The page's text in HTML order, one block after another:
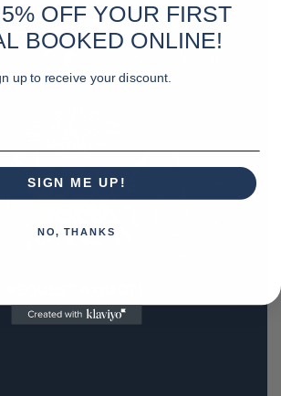
OFF YOUR FIRST
BOOKED ONLINE!
up to receive your discount.
SIGN ME UP!
NO, THANKS